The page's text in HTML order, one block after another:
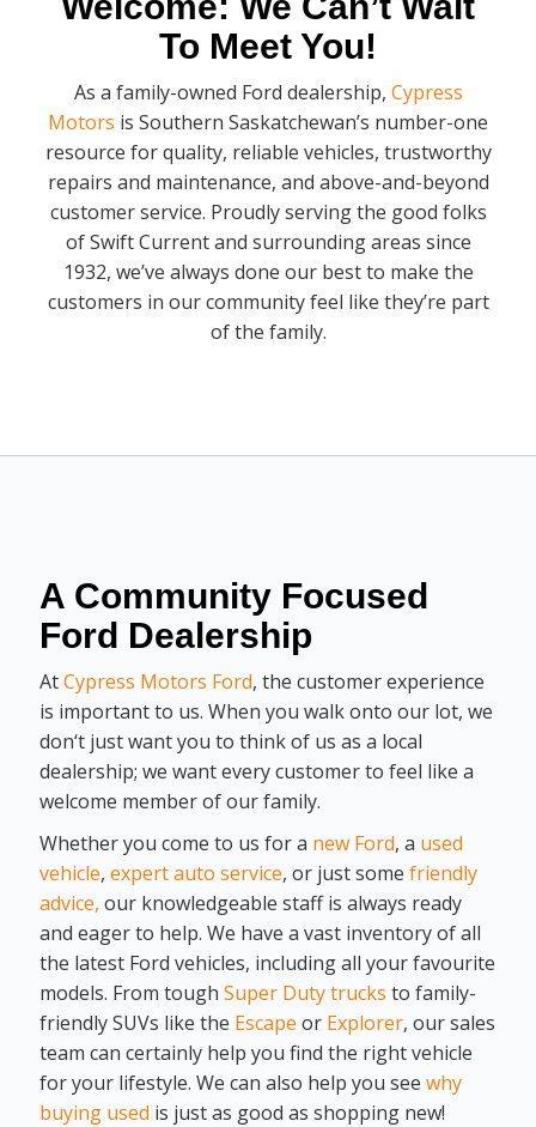
To Meet You!
As a family-owned Ford dealership, Cypress
Motors is Southern Saskatchewan’s number-one
resource for quality, reliable vehicles, trustworthy
repairs and maintenance, and above-and-beyond
customer service. Proudly serving the good folks
of Swift Current and surrounding areas since
1932, we’ve always done our best to make the
customers in our community feel like they’re part
of the family.
A Community Focused
Ford Dealership
AtCypress Motors Ford, the customer experience
is important to us. When you walk onto our lot, we
don‘t just want you to think of us as a local
dealership; we want every customer to feel like a
welcome member of our family.
Whether you come to us for a new Ford, a used
vehicle,expert auto service, or just some friendly
advice, our knowledgeable staff is always ready
and eager to help. We have a vast inventory of all
the latest Ford vehicles, including all your favourite
models. From toughSuper Duty trucks to family-
friendly SUVs like the Escape or Explorer, our sales
team can certainly help you find the right vehicle
for your lifestyle. We can also help you seewhy
buying used is just as good as shopping new!